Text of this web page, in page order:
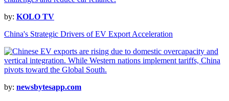
by: KOLO TV
China's Strategic Drivers of EV Export Acceleration
by: newsbytesapp.com